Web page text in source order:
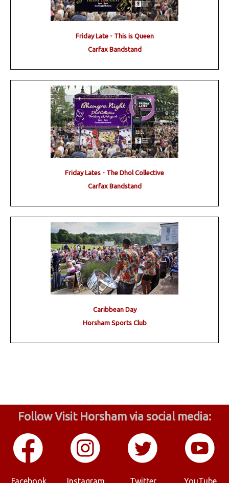
Friday Late - This is Queen
Carfax Bandstand
Friday Lates - The Dhol Collective
Carfax Bandstand
Caribbean Day
Horsham Sports Club
Follow Visit Horsham via social media:
Facebook Instagram Twitter YouTube